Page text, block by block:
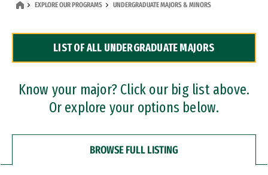
Dual Degree Programs
Professional Certificates
EXPLORE OUR PROGRAMS UNDERGRADUATE MAJORS & MINORS
LIST OF ALL UNDERGRADUATE MAJORS
Know your major? Click our big list above.
Or explore your options below.
BROWSE FULL LISTING